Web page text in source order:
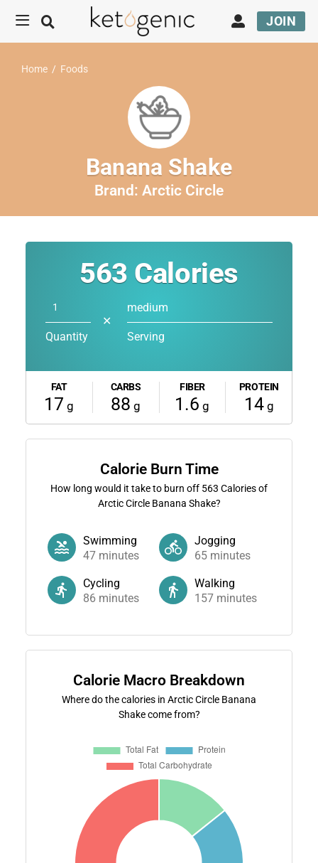
JOIN
Home / Foods
Banana Shake
Brand: Arctic Circle
563 Calories
Quantity
✕
medium
Serving
FAT
17 g
CARBS
88 g
FIBER
1.6 g
PROTEIN
14g
Calorie Burn Time
How long would it take to burn off 563 Calories of
Arctic Circle Banana Shake?
Swimming
47minutes
Jogging
65 minutes
Cycling
86 minutes
Walking
157 minutes
Calorie Macro Breakdown
Where do the calories in Arctic Circle Banana
Shake come from?